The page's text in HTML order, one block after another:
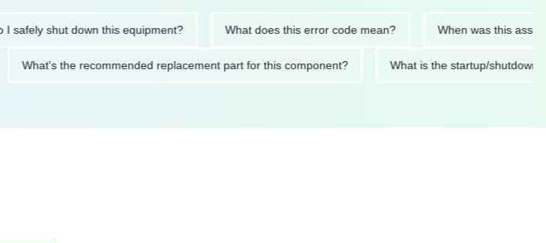
shut down this equipment? What does this error code mean? When was this asset last
What's the recommended replacement part for this component? What is the startup/